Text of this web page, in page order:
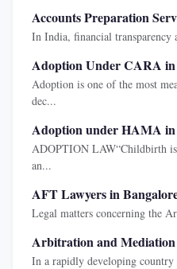
Accounts Preparation
In India, financial transparency
Adoption Under CARA in
Adoption is one of the most
dec...
Adoption under HAMA in
ADOPTION LAW“Childbirth
an...
AFT Lawyers in
Legal matters concerning the
Arbitration and
In a rapidly developing